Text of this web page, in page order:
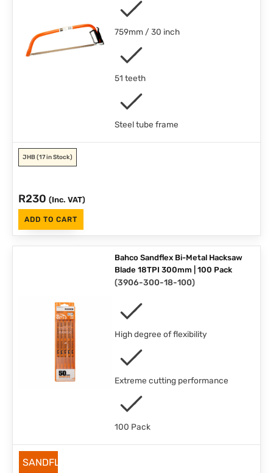
759mm / 30 inch
51 teeth
Steel tube frame
JHB(17 in Stock)
R230 (Inc. VAT)
ADD TO CART
Bahco Sandflex Bi-Metal Hacksaw
Blade 18TPI 300mm | 100 Pack
(3906-300-18-100)
High degree of flexibility
Extreme cutting performance
100 Pack
SANDFLEX